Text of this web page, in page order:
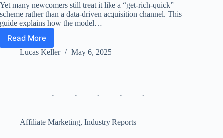
Yet many newcomers still treat it like a “get-rich-quick”
scheme rather than a data-driven acquisition channel. This
guide explains how the model…
Read More
Affiliate
Marketing
Lucas Keller May 6, 2025
Affiliate Marketing, Industry Reports